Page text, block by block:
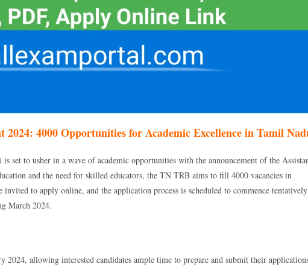
4000 Opportunities for Academic Excellence in Tamil
set to usher in a wave of academic opportunities with the announcement of the
and the need for skilled educators, the TN TRB aims to fill 4000 vacancies in
invited to apply online, and the application process is scheduled to commence tentatively
March 2024.
allowing interested candidates ample time to prepare and submit their